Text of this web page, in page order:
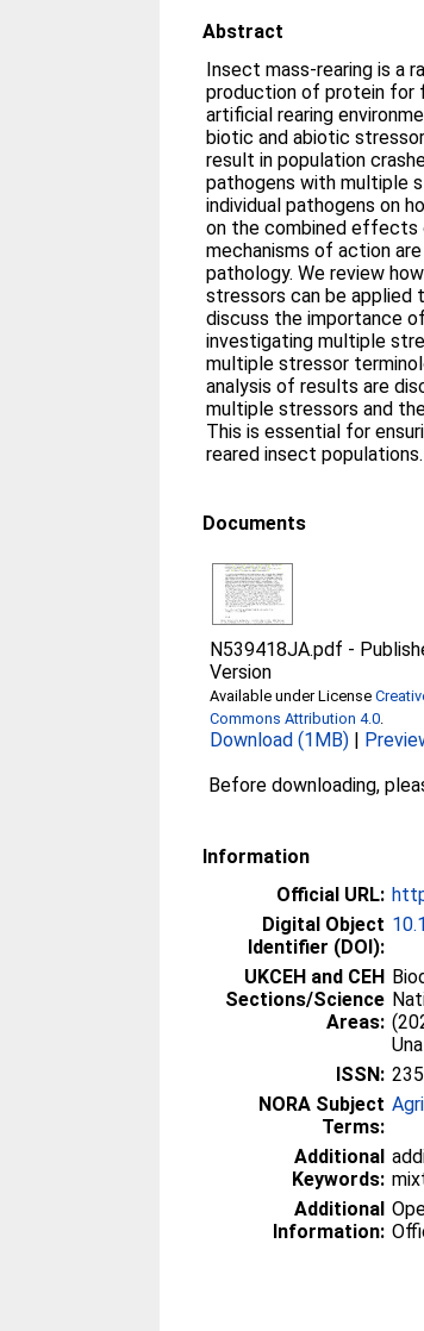
Abstract
Insect mass-rearing is a
production of protein for
artificial rearing
biotic and abiotic
result in population
pathogens with multiple
individual pathogens on
on the combined effects
mechanisms of action
pathology. We review
stressors can be applied
discuss the importance
investigating multiple
multiple stressor
analysis of results are
multiple stressors and
This is essential for
reared insect populations.
Documents
N539418JA.pdf -
Version
Available under License
Commons Attribution 4.0
Download (1MB) |
Before downloading,
Information
Official URL:
Digital Object
Identifier (DOI):
UKCEH and CEH
Sections/Science
Areas:
ISSN:
NORA Subject
Terms:
Additional
Keywords:
Additional
Information: